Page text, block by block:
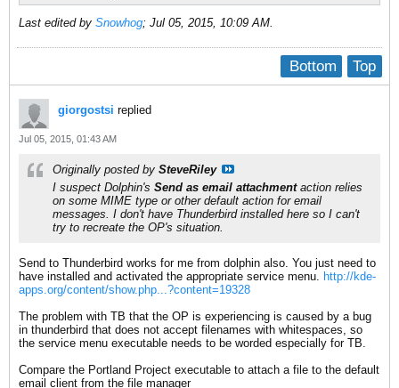
Last edited by Snowhog; Jul 05, 2015, 10:09 AM.
Top
Bottom
giorgostsi replied
Jul 05, 2015, 01:43 AM
Originally posted by SteveRiley
I suspect Dolphin's Send as email attachmentaction relies
on some MIME type or other default action for email
messages. I don't have Thunderbird installed here so I can't
try to recreate the OP's situation.
Send to Thunderbird works for me from dolphin also. You just need to
have installed and activated the appropriate service menu. http://kde-
apps.org/content/show.php...?content=19328
The problem with TB that the OP is experiencing is caused by a bug
in thunderbird that does not accept filenames with whitespaces, so
the service menu executable needs to be worded especially for TB.
Compare the Portland Project executable to attach a file to the default
email client from the file manager